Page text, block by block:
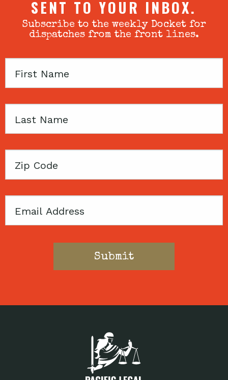
SENT TO YOUR INBOX.
Subscribe to the weekly Docket for
dispatches from the front lines.
First
Last
Zip
Email